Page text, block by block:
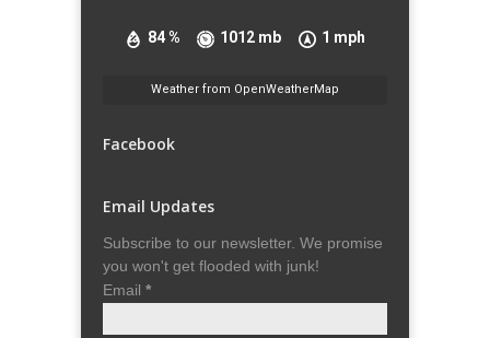
84 % 1012 mb 1 mph
Weather from OpenWeatherMap
Facebook
Email Updates
Subscribe to our newsletter. We promise
you won't get flooded with junk!
Email *